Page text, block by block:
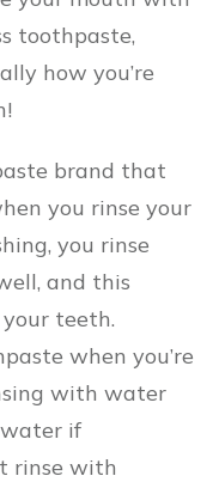
toothpaste,
how you’re
brand that
you rinse your
you rinse
and this
teeth.
when you’re
with water
if
rinse with